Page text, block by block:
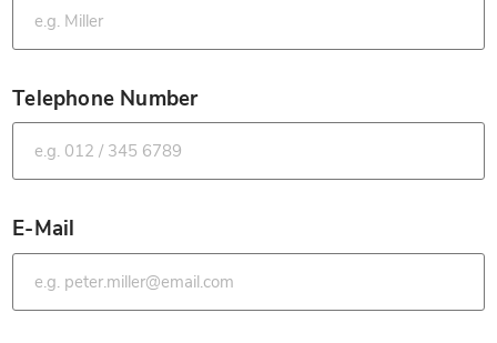
Telephone Number
*
E-Mail
*